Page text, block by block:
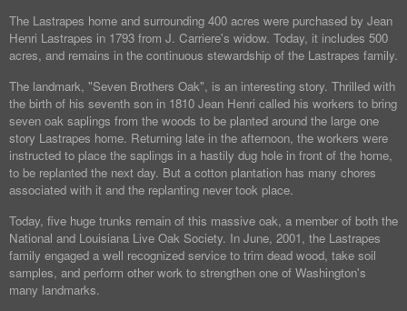
The Lastrapes home and surrounding 400 acres were purchased by Jean
Henri Lastrapes in 1793 from J. Carriere's widow. Today, it includes 500
acres, and remains in the continuous stewardship of the Lastrapes family.
The landmark, "Seven Brothers Oak", is an interesting story. Thrilled with
the birth of his seventh son in 1810 Jean Henri called his workers to bring
seven oak saplings from the woods to be planted around the large one
story Lastrapes home. Returning late in the afternoon, the workers were
instructed to place the saplings in a hastily dug hole in front of the home,
to be replanted the next day. But a cotton plantation has many chores
associated with it and the replanting never took place.
Today, five huge trunks remain of this massive oak, a member of both the
National and Louisiana Live Oak Society. In June, 2001, the Lastrapes
family engaged a well recognized service to trim dead wood, take soil
samples, and perform other work to strengthen one of Washington's
many landmarks.